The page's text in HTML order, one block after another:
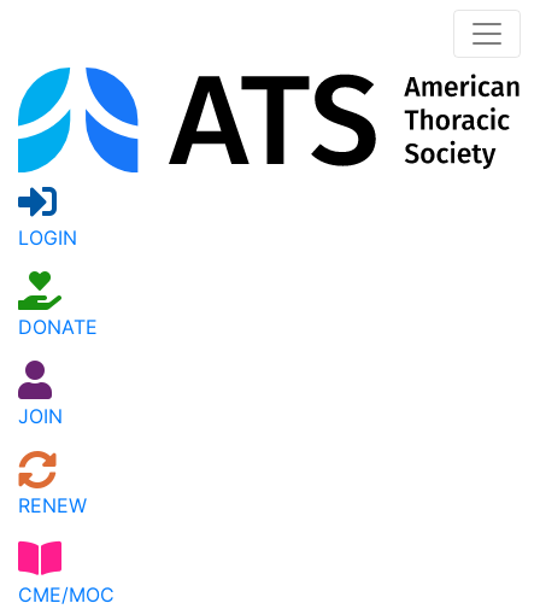
LOGIN
DONATE
JOIN
RENEW
CME/MOC